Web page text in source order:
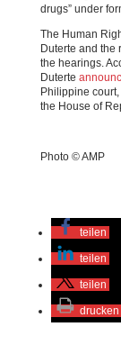
drugs” under
The Human
Duterte and the
the hearings.
Duterte
Philippine
the House of
Photo © AMP
teilen
teilen
teilen
drucken